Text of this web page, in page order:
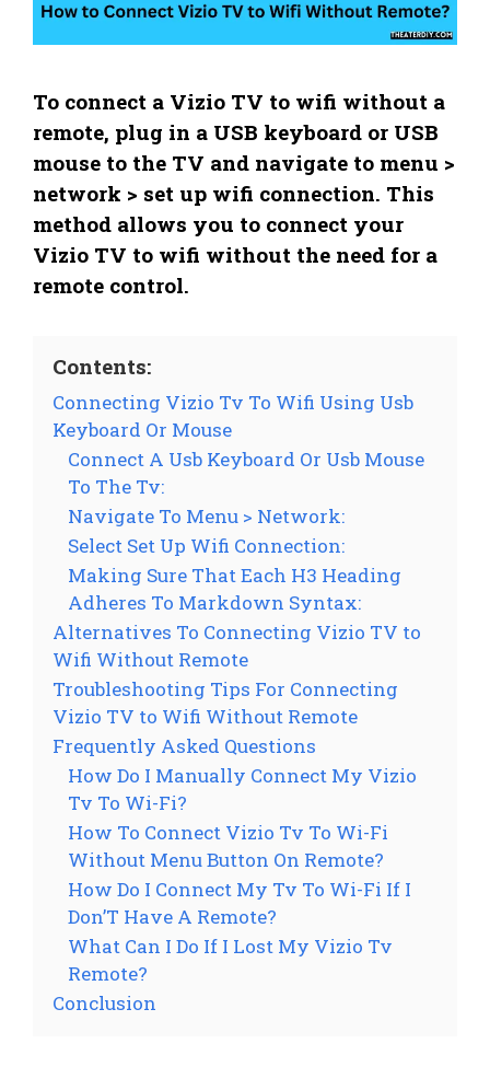
To connect a Vizio TV to wifi without a
remote, plug in a USB keyboard or USB
mouse to the TV and navigate to menu >
network > set up wifi connection. This
method allows you to connect your
Vizio TV to wifi without the need for a
remote control.
Contents:
Connecting Vizio Tv To Wifi Using Usb
Keyboard Or Mouse
Connect A Usb Keyboard Or Usb Mouse
To The Tv:
Navigate To Menu > Network:
Select Set Up Wifi Connection:
Making Sure That Each H3 Heading
Adheres To Markdown Syntax:
Alternatives To Connecting Vizio TV to
Wifi Without Remote
Troubleshooting Tips For Connecting
Vizio TV to Wifi Without Remote
Frequently Asked Questions
How Do I Manually Connect My Vizio
Tv To Wi-Fi?
How To Connect Vizio Tv To Wi-Fi
Without Menu Button On Remote?
How Do I Connect My Tv To Wi-Fi If I
Don’T Have A Remote?
What Can I Do If I Lost My Vizio Tv
Remote?
Conclusion